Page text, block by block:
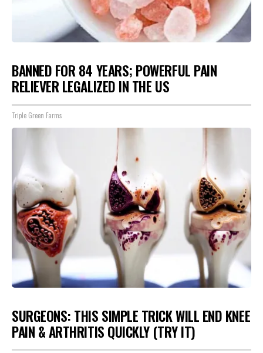
BANNED FOR 84 YEARS; POWERFUL PAIN
RELIEVER LEGALIZED IN THE US
Triple Green Farms
SURGEONS: THIS SIMPLE TRICK WILL END KNEE
PAIN & ARTHRITIS QUICKLY (TRY IT)